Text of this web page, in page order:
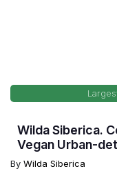
Wilda Siberica.
Vegan Urban-
By Wilda Siberica